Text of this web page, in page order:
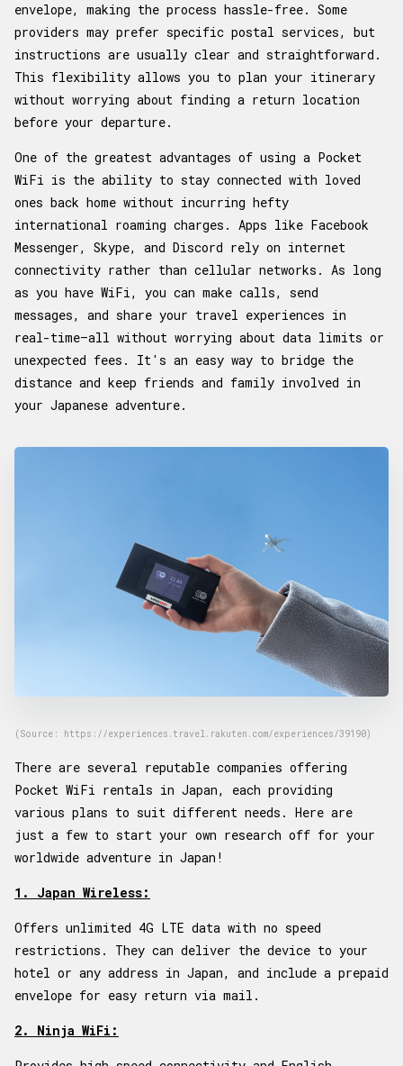
envelope, making the process hassle-free. Some
providers may prefer specific postal services, but
instructions are usually clear and straightforward.
This flexibility allows you to plan your itinerary
without worrying about finding a return location
before your departure.
One of the greatest advantages of using a Pocket
WiFi is the ability to stay connected with loved
ones back home without incurring hefty
international roaming charges. Apps like Facebook
Messenger, Skype, and Discord rely on internet
connectivity rather than cellular networks. As long
as you have WiFi, you can make calls, send
messages, and share your travel experiences in
real-time—all without worrying about data limits or
unexpected fees. It's an easy way to bridge the
distance and keep friends and family involved in
your Japanese adventure.
(Source: https://experiences.travel.rakuten.com/experiences/39190)
There are several reputable companies offering
Pocket WiFi rentals in Japan, each providing
various plans to suit different needs. Here are
just a few to start your own research off for your
worldwide adventure in Japan!
1. Japan Wireless:
Offers unlimited 4G LTE data with no speed
restrictions. They can deliver the device to your
hotel or any address in Japan, and include a prepaid
envelope for easy return via mail.
2. Ninja WiFi: